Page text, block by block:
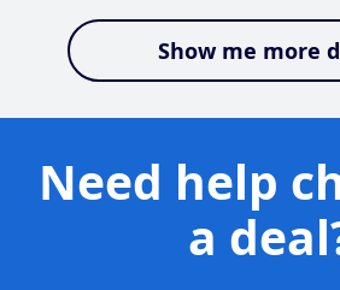
Show me more
Need help
a